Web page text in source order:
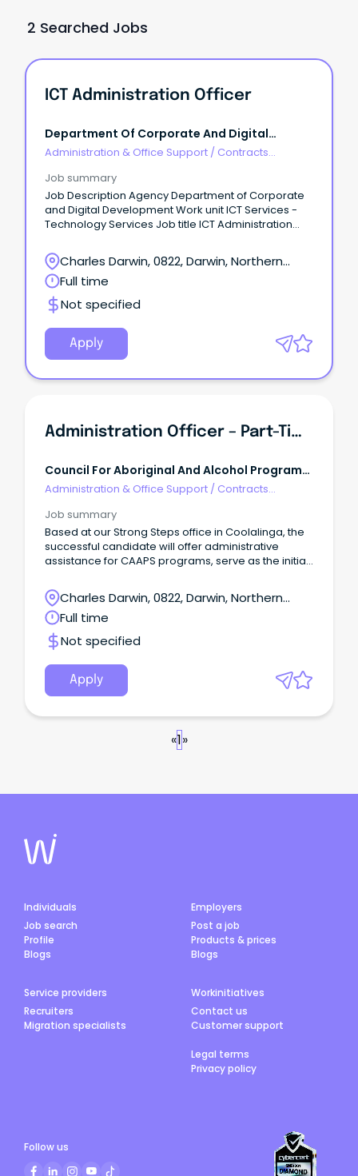
2 Searched Jobs
ICT Administration Officer
Department Of Corporate And Digital
Development
Administration & Office Support / Contracts
Job summary
Job Description Agency Department of Corporate
and Digital Development Work unit ICT Services -
Technology Services Job title ICT Administration
type Full time Duration Fixed for 6 months Salary
$73,091 - $83,611 Location Darwin Position number
25299 RTF 290571 Closing 07/03/2024 Contact
officer Nathan Land, ICT Service Delivery Manager
on 08 8999 4435 or Nathan.Land@nt.gov.au About
the agency https://dcdd.nt.gov.au/ Apply online
https://jobs.nt.gov.au/Home/JobDetails?
rtfId=290571 APPLICATIONS MUST INCLUDE A ONE-
COPIES OF YOUR TERTIARY QUALIFICATIONS.
Charles Darwin, 0822, Darwin, Northern
Territory
Full time
Not specified
Apply
Administration Officer – Part-Time
Council For Aboriginal And Alcohol Program
Services
Administration & Office Support / Contracts
Job summary
Based at our Strong Steps office in Coolalinga, the
successful candidate will offer administrative
assistance for CAAPS programs, serve as the initial
to stakeholders inquiring about or accessing
CAAPS services and programs.
Charles Darwin, 0822, Darwin, Northern
Territory
Full time
Not specified
Apply
«1»
Individuals
Job search
Profile
Blogs
Employers
Post a job
Products & prices
Blogs
Service providers
Recruiters
Migration specialists
Workinitiatives
Contact us
Customer support
Legal terms
Privacy policy
Follow us